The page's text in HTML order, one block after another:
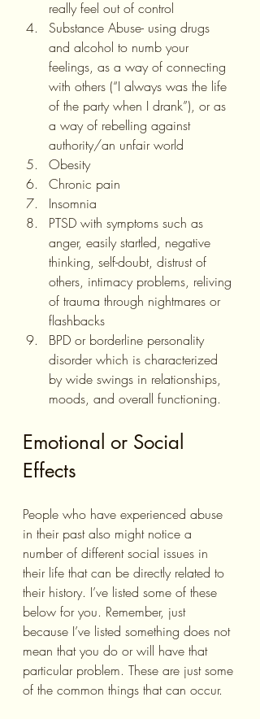
really feel out of control
Substance Abuse- using drugs
and alcohol to numb your
feelings, as a way of connecting
with others (“I always was the life
of the party when I drank”), or as
a way of rebelling against
authority/an unfair world
Obesity
Chronic pain
Insomnia
PTSD with symptoms such as
anger, easily startled, negative
thinking, self-doubt, distrust of
others, intimacy problems, reliving
of trauma through nightmares or
flashbacks
BPD or borderline personality
disorder which is characterized
by wide swings in relationships,
moods, and overall functioning.
Emotional or Social
Effects
People who have experienced abuse
in their past also might notice a
number of different social issues in
their life that can be directly related to
their history. I’ve listed some of these
below for you. Remember, just
because I’ve listed something does not
mean that you do or will have that
particular problem. These are just some
of the common things that can occur.